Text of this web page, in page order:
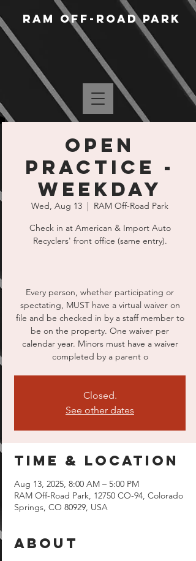
RAM Off-Road Park
Open
Practice -
Weekday
Wed, Aug 13
  |
RAM Off-Road Park
Check in at American & Import Auto
Recyclers' front office (same entry).
Every person, whether participating or
spectating, MUST have a virtual waiver on
file and be checked in by a staff member to
be on the property. One waiver per
calendar year. Minors must have a waiver
completed by a parent o
Closed.
See other dates
Time & Location
Aug 13, 2025, 8:00 AM – 5:00 PM
RAM Off-Road Park, 12750 CO-94, Colorado
Springs, CO 80929, USA
About